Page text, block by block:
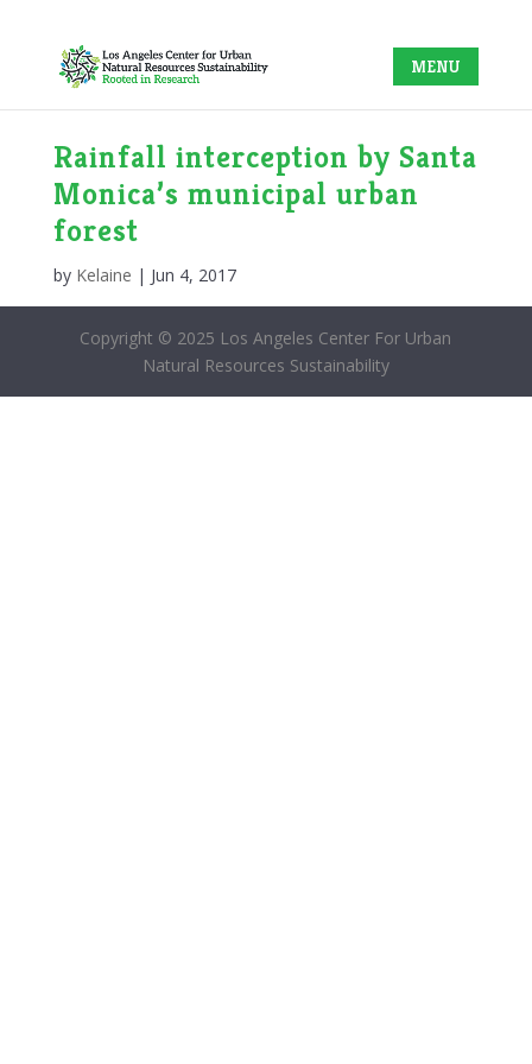
Rainfall interception by Santa
Monica’s municipal urban
forest
by Kelaine | Jun 4, 2017
Copyright © 2025 Los Angeles Center For Urban
Natural Resources Sustainability